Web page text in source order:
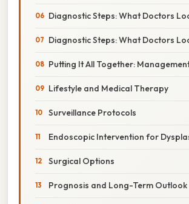
Diagnostic Steps: What Doctors
Diagnostic Steps: What Doctors
Putting It All Together:
Lifestyle and Medical Therapy
Surveillance Protocols
Endoscopic Intervention for
Surgical Options
Prognosis and Long-Term Outlook